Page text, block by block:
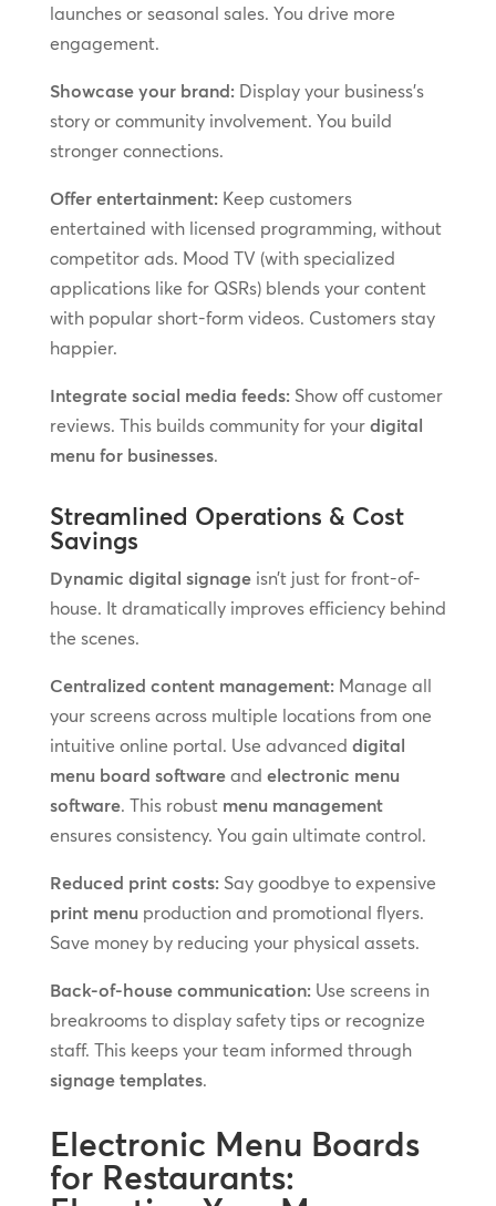
launches or seasonal sales. You drive more
engagement.
Showcase your brand:Display your business’s
story or community involvement. You build
stronger connections.
Offer entertainment:Keep customers
entertained with licensed programming, without
competitor ads. Mood TV (with specialized
applications like for QSRs) blends your content
with popular short-form videos. Customers stay
happier.
Integrate social media feeds:Show off customer
reviews. This builds community for your digital
menu for businesses.
Streamlined Operations & Cost
Savings
Dynamic digital signageisn’t just for front-of-
house. It dramatically improves efficiency behind
the scenes.
Centralized content management:Manage all
your screens across multiple locations from one
intuitive online portal. Use advanced digital
menu board softwareand electronic menu
software. This robust menu management
ensures consistency. You gain ultimate control.
Reduced print costs:Say goodbye to expensive
print menu production and promotional flyers.
Save money by reducing your physical assets.
Back-of-house communication:Use screens in
breakrooms to display safety tips or recognize
staff. This keeps your team informed through
signage templates.
Electronic Menu Boards
for Restaurants: